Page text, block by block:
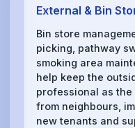
External & Bin
Bin store
picking, pathway
smoking area
help keep the
professional as
from neighbours,
new tenants and